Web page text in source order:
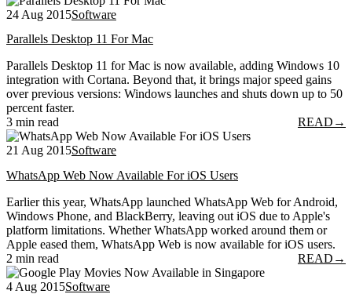
24 Aug 2015Software
Parallels Desktop 11 For Mac
Parallels Desktop 11 for Mac is now available, adding Windows 10
integration with Cortana. Beyond that, it brings major speed gains
over previous versions: Windows launches and shuts down up to 50
percent faster.
3 min read
READ →
21 Aug 2015Software
WhatsApp Web Now Available For iOS Users
Earlier this year, WhatsApp launched WhatsApp Web for Android,
Windows Phone, and BlackBerry, leaving out iOS due to Apple's
platform limitations. Whether WhatsApp worked around them or
Apple eased them, WhatsApp Web is now available for iOS users.
2 min read
READ →
4 Aug 2015Software